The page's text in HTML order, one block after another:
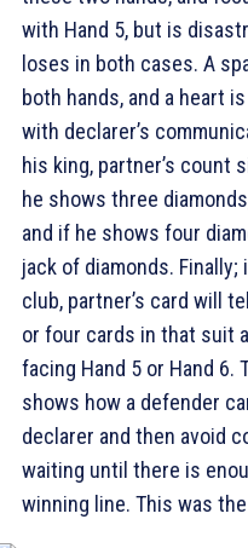
with Hand 5, but is
loses in both cases. A
both hands, and a heart
with declarer’s
his king, partner’s count
he shows three
and if he shows four
jack of diamonds.
club, partner’s card will
or four cards in that suit
facing Hand 5 or Hand 6.
shows how a defender
declarer and then avoid
waiting until there is
winning line. This was